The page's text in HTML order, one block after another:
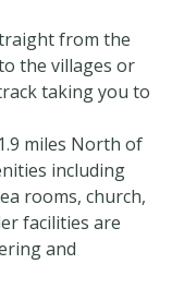
from the
the villages or
taking you to
miles North of
including
rooms, church,
facilities are
and